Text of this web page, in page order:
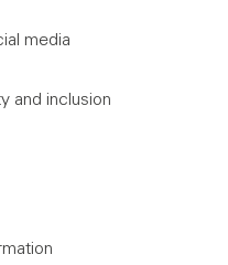
media
and inclusion